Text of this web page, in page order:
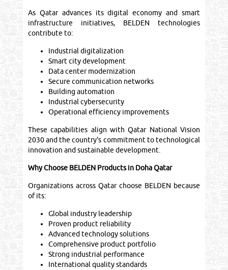
As Qatar advances its digital economy and smart
infrastructure initiatives, BELDEN technologies
contribute to:
Industrial digitalization
Smart city development
Data center modernization
Secure communication networks
Building automation
Industrial cybersecurity
Operational efficiency improvements
These capabilities align with Qatar National Vision
2030 and the country's commitment to technological
innovation and sustainable development.
Why Choose BELDEN Products in Doha Qatar
Organizations across Qatar choose BELDEN because
of its:
Global industry leadership
Proven product reliability
Advanced technology solutions
Comprehensive product portfolio
Strong industrial performance
International quality standards